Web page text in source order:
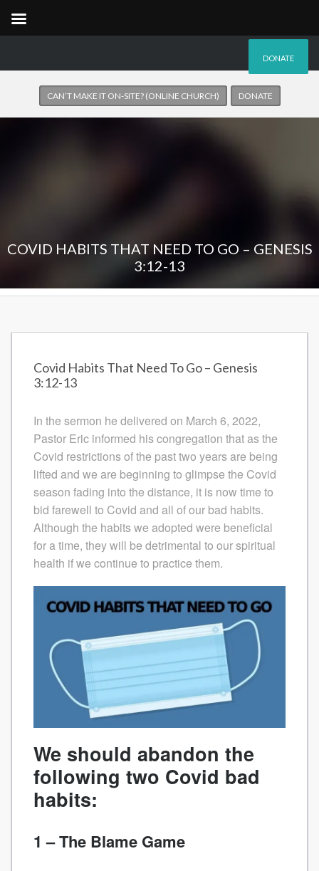
DONATE
CAN’T MAKE IT ON-SITE? (ONLINE CHURCH) DONATE
COVID HABITS THAT NEED TO GO – GENESIS
3:12-13
Covid Habits That Need To Go – Genesis
3:12-13
In the sermon he delivered on March 6, 2022,
Pastor Eric informed his congregation that as the
Covid restrictions of the past two years are being
lifted and we are beginning to glimpse the Covid
season fading into the distance, it is now time to
bid farewell to Covid and all of our bad habits.
Although the habits we adopted were beneficial
for a time, they will be detrimental to our spiritual
health if we continue to practice them.
We should abandon the
following two Covid bad
habits:
1 – The Blame Game